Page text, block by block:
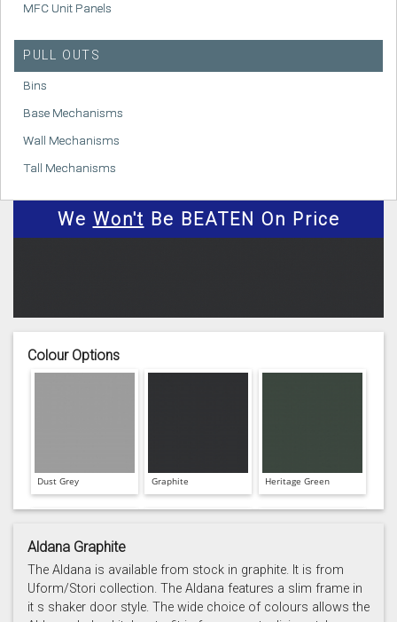
MFC Unit Panels
PULL OUTS
Bins
Base Mechanisms
Wall Mechanisms
Tall Mechanisms
We Won't Be BEATEN On Price
Colour Options
Dust Grey Graphite Heritage Green
Aldana Graphite
The Aldana is available from stock in graphite. It is from
Uform/Stori collection. The Aldana features a slim frame in
it s shaker door style. The wide choice of colours allows the